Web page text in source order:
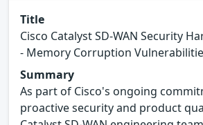
Title
Cisco Catalyst SD-WAN Security
- Memory Corruption
Summary
As part of Cisco's ongoing
proactive security and product